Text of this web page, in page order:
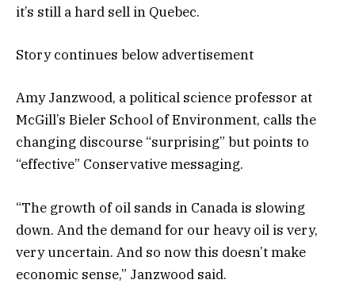
it’s still a hard sell in Quebec.
Story continues below advertisement
Amy Janzwood, a political science professor at
McGill’s Bieler School of Environment, calls the
changing discourse “surprising” but points to
“effective” Conservative messaging.
“The growth of oil sands in Canada is slowing
down. And the demand for our heavy oil is very,
very uncertain. And so now this doesn’t make
economic sense,” Janzwood said.